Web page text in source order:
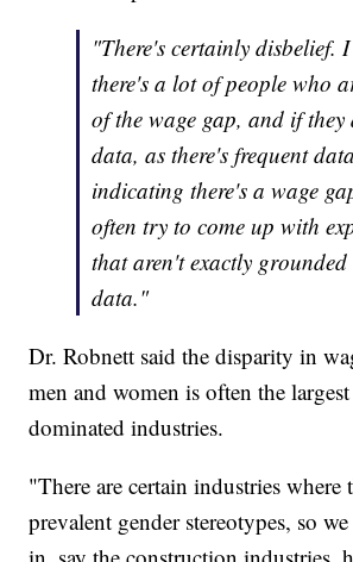
"There's certainly disbelief.
there's a lot of people who
of the wage gap, and if they
data, as there's frequent
indicating there's a wage
often try to come up with
that aren't exactly
data."
Dr. Robnett said the disparity in
men and women is often the
dominated industries.
"There are certain industries where
prevalent gender stereotypes, so